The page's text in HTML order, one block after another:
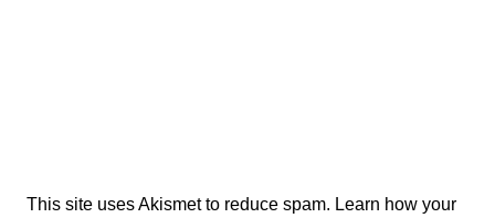
This site uses Akismet to reduce spam. Learn how your